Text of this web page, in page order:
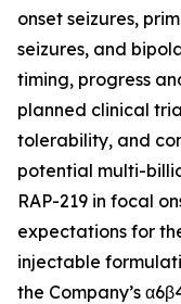
onset seizures,
seizures, and
timing, progress
planned clinical
tolerability, and
potential multi-
RAP-219 in focal
expectations for
injectable
the Company’s